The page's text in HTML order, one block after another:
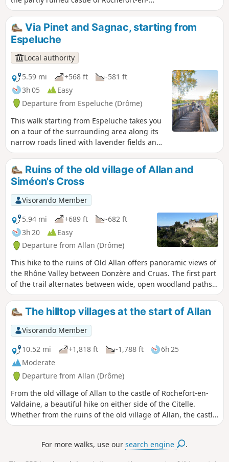
Valdaine, which still has its 13th-century Saint-
Blaise chapel, listed as a historic monument. It
then continues along the ridges, offering
beautiful views of the valley.
Via Pinet and Sagnac, starting from
Espeluche
Local authority
5.59 mi
+568 ft
-581 ft
3h 05
Easy
Departure from Espeluche (Drôme)
This walk starting from Espeluche takes you
on a tour of the surrounding area along its
narrow roads lined with lavender fields and
forest paths, with views of the nearby hilltop
villages.
Ruins of the old village of Allan and
Siméon's Cross
Visorando Member
5.94 mi
+689 ft
-682 ft
3h 20
Easy
Departure from Allan (Drôme)
This hike to the ruins of Old Allan offers panoramic views of
the Rhône Valley between Donzère and Cruas. The first part
of the trail alternates between wide, open woodland paths
and, halfway along, you will discover the Croix Siméon. The
trail then becomes narrower and more winding, remaining
shaded and sheltered.
The hilltop villages at the start of Allan
Visorando Member
10.52 mi
+1,818 ft -1,788 ft
6h 25
Moderate
Departure from Allan (Drôme)
From the old village of Allan to the castle of Rochefort-en-
Valdaine, a beautiful hike on either side of the Citelle.
Whether from the ruins of the old village of Allan, the castle
of Rochefort or the many clearings along this hike, you will
surrounding mountains. Moderator's note : private property
For more walks, use oursearch engine .